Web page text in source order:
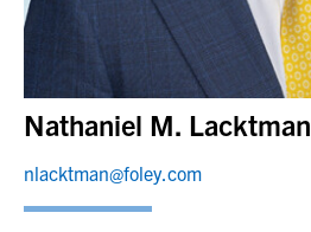
Nathaniel M. Lacktman
nlacktman@foley.com